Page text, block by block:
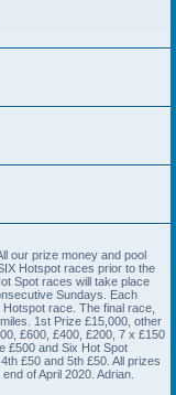
our prize money and pool
Hotspot races prior to the
Spot races will take place
Sundays. Each
race. The final race,
1st Prize £15,000, other
£600, £400, £200, 7 x £150
£500 and Six Hot Spot
£50 and 5th £50. All prizes
of April 2020. Adrian.